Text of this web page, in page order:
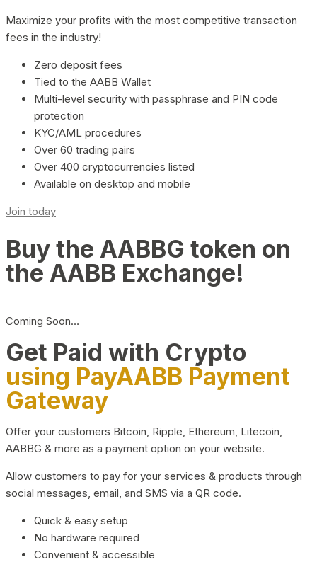
Maximize your profits with the most competitive transaction
fees in the industry!
Zero deposit fees
Tied to the AABB Wallet
Multi-level security with passphrase and PIN code
protection
KYC/AML procedures
Over 60 trading pairs
Over 400 cryptocurrencies listed
Available on desktop and mobile
Join today
Buy the AABBG token on
the AABB Exchange!
Coming Soon…
Get Paid with Crypto
using PayAABB Payment
Gateway
Offer your customers Bitcoin, Ripple, Ethereum, Litecoin,
AABBG & more as a payment option on your website.
Allow customers to pay for your services & products through
social messages, email, and SMS via a QR code.
Quick & easy setup
No hardware required
Convenient & accessible